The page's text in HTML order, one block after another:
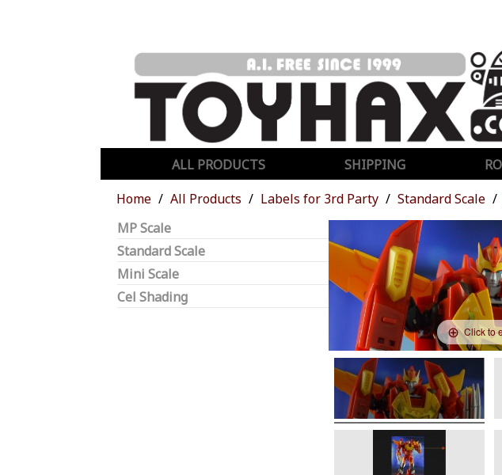
ALL PRODUCTS SHIPPING
Home
All Products Labels for 3rd Party Standard Scale
MP Scale
Standard Scale
Mini Scale
Cel Shading
Click to